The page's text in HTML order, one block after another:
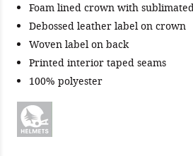
Foam lined crown with
Debossed leather label on crown
Woven label on back
Printed interior taped seams
100% polyester